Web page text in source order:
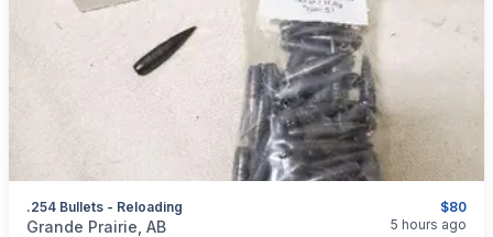
$80
.254 Bullets - Reloading
categories: Sporting Goods
Grande Prairie, AB 5 hours ago